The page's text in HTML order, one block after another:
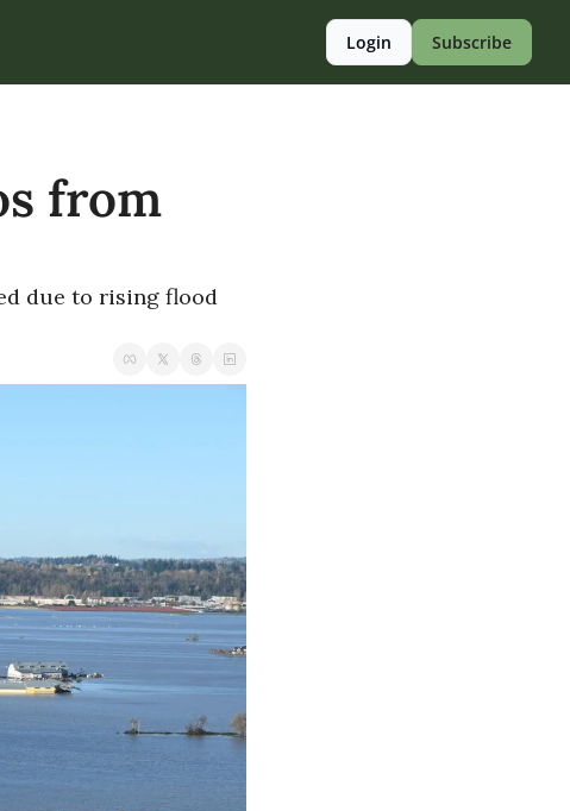
Login Subscribe
from
due to rising flood